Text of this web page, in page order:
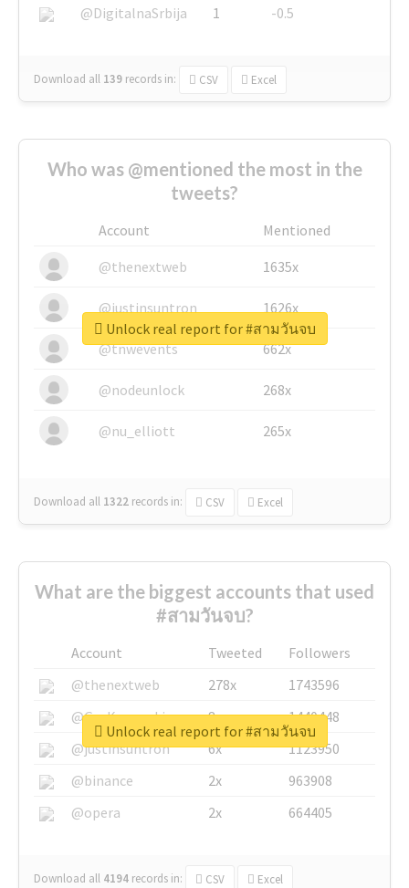
@DigitalnaSrbija
1 -0.5
Download all 139 records in: CSV Excel
Who was @mentioned the most in the
tweets?
Account
Mentioned
@thenextweb
1635x
@justinsuntron 1626x
@tnwevents 662x
@nodeunlock 268x
@nu_elliott 265x
Download all 1322 records in: CSV Excel
Unlock real report for #สามวันจบ
What are the biggest accounts that used
#สามวันจบ?
Account Tweeted
Followers
@thenextweb
278x
1743596
@GuyKawasaki
8x
1440448
@justinsuntron
6x
1123950
@binance
2x
963908
@opera
2x 664405
Download all 4194 records in: CSV Excel
Unlock real report for #สามวันจบ